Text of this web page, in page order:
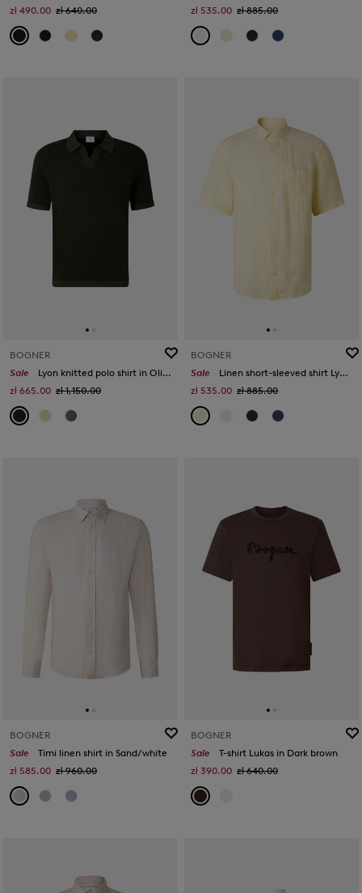
zł 490.00 zł 640.00
zł 535.00 zł 885.00
BOGNER
Sale
Lyon knitted polo shirt in Olive green
zł 665.00 zł 1,150.00
BOGNER
Sale
Linen short-sleeved shirt Lykos in Yellow
zł 535.00 zł 885.00
BOGNER
Sale
Timi linen shirt in Sand/white
zł 585.00 zł 960.00
BOGNER
Sale
T-shirt Lukas in Dark brown
zł 390.00 zł 640.00